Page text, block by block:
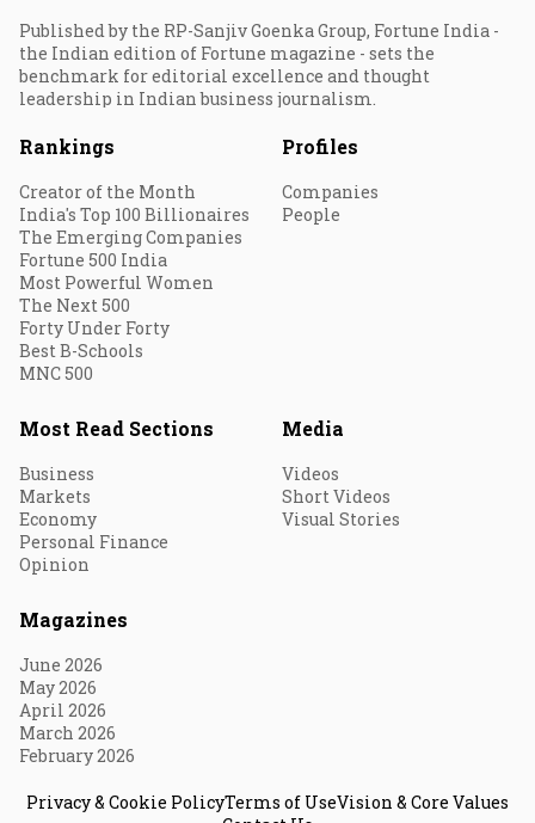
Published by the RP-Sanjiv Goenka Group, Fortune India -
the Indian edition of Fortune magazine - sets the
benchmark for editorial excellence and thought
leadership in Indian business journalism.
Rankings
Creator of the Month
India's Top 100 Billionaires
The Emerging Companies
Fortune 500 India
Most Powerful Women
The Next 500
Forty Under Forty
Best B-Schools
MNC 500
Profiles
Companies
People
Most Read Sections
Business
Markets
Economy
Personal Finance
Opinion
Media
Videos
Short Videos
Visual Stories
Magazines
June 2026
May 2026
April 2026
March 2026
February 2026
Privacy & Cookie PolicyTerms of UseVision & Core Values